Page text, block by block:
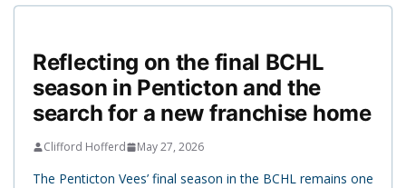
Reflecting on the final BCHL
season in Penticton and the
search for a new franchise home
Clifford Hofferd May 27, 2026
The Penticton Vees’ final season in the BCHL remains one